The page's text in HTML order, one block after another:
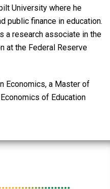
University where he
public finance in education.
a research associate in the
at the Federal Reserve
Economics, a Master of
of Education